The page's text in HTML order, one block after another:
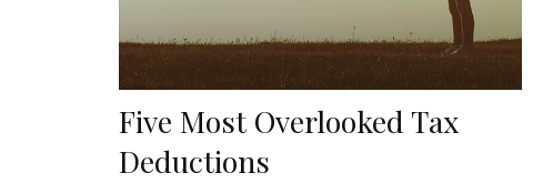
Five Most Overlooked Tax
Deductions